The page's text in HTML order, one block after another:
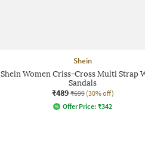
Shein
Shein Women Criss-Cross Multi Strap
Sandals
₹489 ₹699 (30% off)
Offer Price: ₹342